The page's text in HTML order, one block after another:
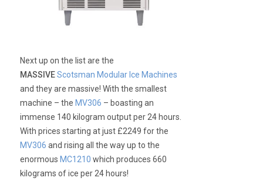
Next up on the list are the
MASSIVE Scotsman Modular Ice Machines
and they are massive! With the smallest
machine – the MV306 – boasting an
immense 140 kilogram output per 24 hours.
With prices starting at just £2249 for the
MV306 and rising all the way up to the
enormous MC1210 which produces 660
kilograms of ice per 24 hours!